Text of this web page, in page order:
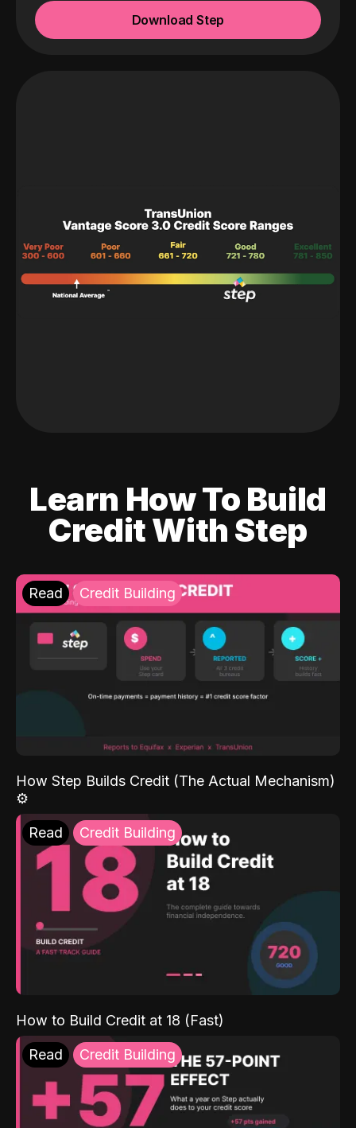
Download Step
Learn How To Build
Credit With Step
Read Credit Building
How Step Builds Credit (The Actual Mechanism)
⚙️
Read Credit Building
How to Build Credit at 18 (Fast)
Read Credit Building